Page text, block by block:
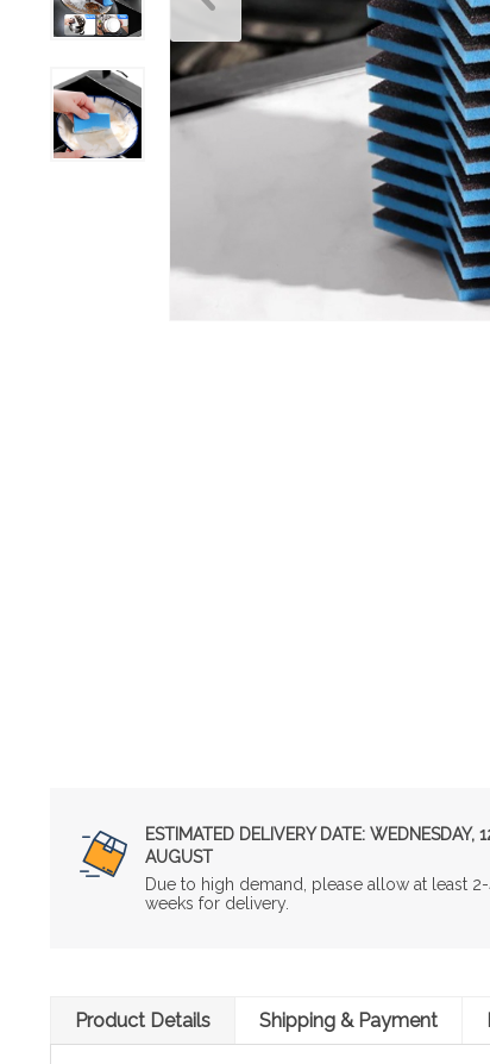
ESTIMATED DELIVERY DATE: WEDNESDAY,
AUGUST
Due to high demand, please allow at least
weeks for delivery.
Product Details Shipping & Payment